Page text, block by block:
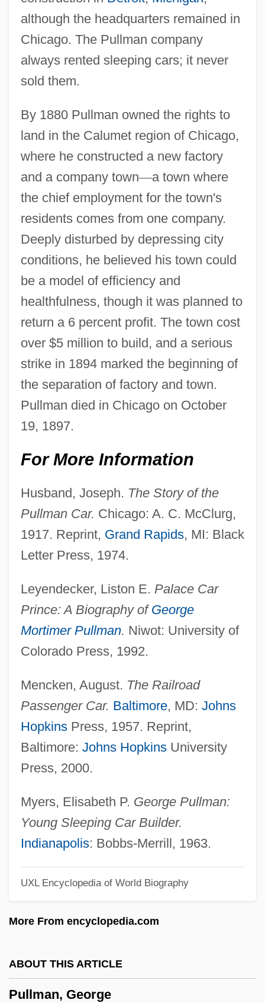
although the headquarters remained in
Chicago. The Pullman company
always rented sleeping cars; it never
sold them.
By 1880 Pullman owned the rights to
land in the Calumet region of Chicago,
where he constructed a new factory
and a company town—a town where
the chief employment for the town's
residents comes from one company.
Deeply disturbed by depressing city
conditions, he believed his town could
be a model of efficiency and
healthfulness, though it was planned to
return a 6 percent profit. The town cost
over $5 million to build, and a serious
strike in 1894 marked the beginning of
the separation of factory and town.
Pullman died in Chicago on October
19, 1897.
For More Information
Husband, Joseph. The Story of the
Pullman Car. Chicago: A. C. McClurg,
1917. Reprint, Grand Rapids, MI: Black
Letter Press, 1974.
Leyendecker, Liston E. Palace Car
Prince: A Biography of George
Mortimer Pullman. Niwot: University of
Colorado Press, 1992.
Mencken, August. The Railroad
Passenger Car. Baltimore, MD: Johns
HopkinsPress, 1957. Reprint,
Baltimore: Johns HopkinsUniversity
Press, 2000.
Myers, Elisabeth P. George Pullman:
Young Sleeping Car Builder.
Indianapolis: Bobbs-Merrill, 1963.
UXL Encyclopedia of World Biography
More From encyclopedia.com
ABOUT THIS ARTICLE
Pullman, George
Pullman Porters
Pullman Palace Car Company
Pulliam, Nicole
Pullet
Puller, “Chesty” (Lewis B.)
Puller, Lewis Burwell, Jr.
Puller
Pullen, Zachary
Pullen, John James 1913-2003
Pullen, Don (Gabriel)
Pullein-Thompson, Josephine (Mary
Pullein-Thompson, Diana
Pullaer, Louis Van